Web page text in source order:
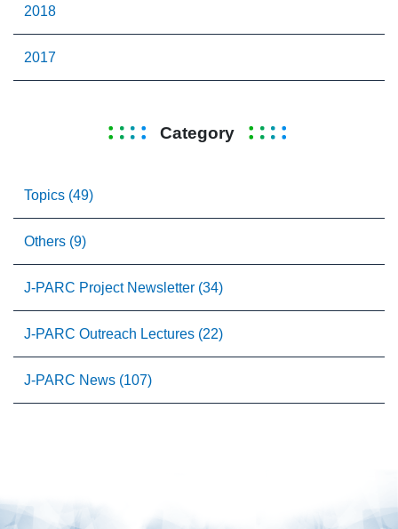
2018
2017
Category
Topics (49)
Others (9)
J-PARC Project Newsletter (34)
J-PARC Outreach Lectures (22)
J-PARC News (107)